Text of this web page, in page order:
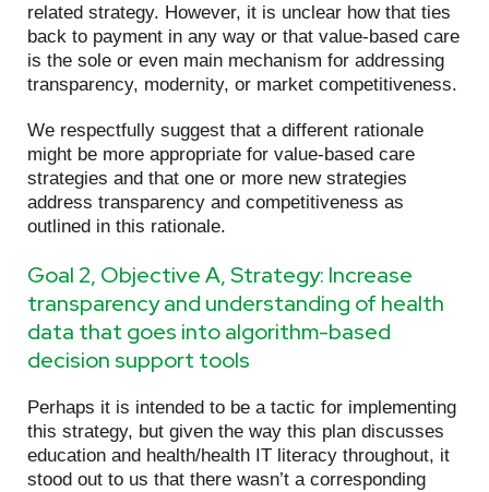
related strategy. However, it is unclear how that ties
back to payment in any way or that value-based care
is the sole or even main mechanism for addressing
transparency, modernity, or market competitiveness.
We respectfully suggest that a different rationale
might be more appropriate for value-based care
strategies and that one or more new strategies
address transparency and competitiveness as
outlined in this rationale.
Goal 2, Objective A, Strategy: Increase
transparency and understanding of health
data that goes into algorithm-based
decision support tools
Perhaps it is intended to be a tactic for implementing
this strategy, but given the way this plan discusses
education and health/health IT literacy throughout, it
stood out to us that there wasn’t a corresponding